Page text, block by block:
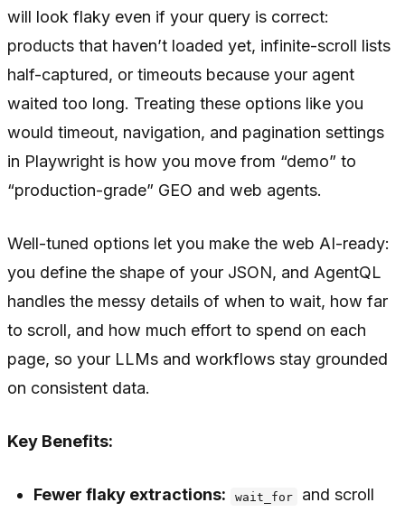
will look flaky even if your query is correct:
products that haven’t loaded yet, infinite-scroll lists
half-captured, or timeouts because your agent
waited too long. Treating these options like you
would timeout, navigation, and pagination settings
in Playwright is how you move from “demo” to
“production-grade” GEO and web agents.
Well-tuned options let you make the web AI-ready:
you define the shape of your JSON, and AgentQL
handles the messy details of when to wait, how far
to scroll, and how much effort to spend on each
page, so your LLMs and workflows stay grounded
on consistent data.
Key Benefits:
Fewer flaky extractions: wait_for
and scroll